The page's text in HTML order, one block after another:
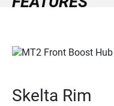
Skelta Rim